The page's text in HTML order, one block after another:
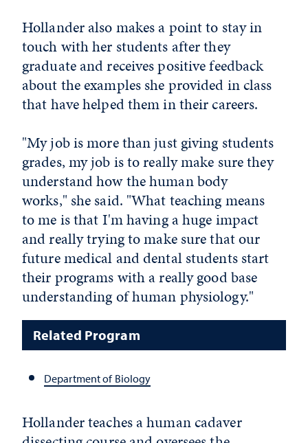
Hollander also makes a point to stay in
touch with her students after they
graduate and receives positive feedback
about the examples she provided in class
that have helped them in their careers.
"My job is more than just giving students
grades, my job is to really make sure they
understand how the human body
works," she said. "What teaching means
to me is that I'm having a huge impact
and really trying to make sure that our
future medical and dental students start
their programs with a really good base
understanding of human physiology."
Related Program
Department of Biology
Hollander teaches a human cadaver